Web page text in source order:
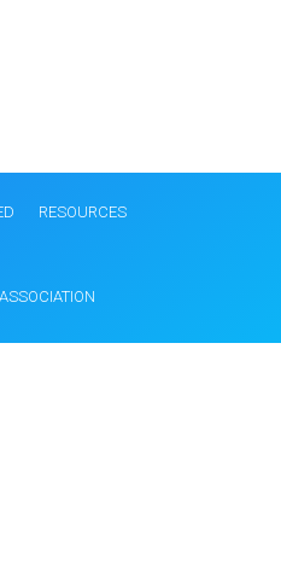
RESOURCES